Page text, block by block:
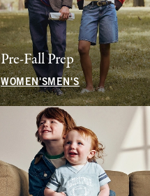
Pre-Fall Prep
WOMEN'SMEN'S